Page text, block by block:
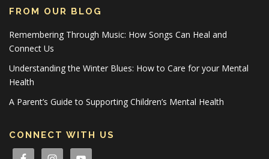
FROM OUR BLOG
Remembering Through Music: How Songs Can Heal and
Connect Us
Understanding the Winter Blues: How to Care for your Mental
Health
A Parent’s Guide to Supporting Children’s Mental Health
CONNECT WITH US